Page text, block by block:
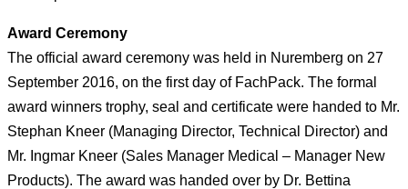
Award Ceremony
The official award ceremony was held in Nuremberg on 27
September 2016, on the first day of FachPack. The formal
award winners trophy, seal and certificate were handed to Mr.
Stephan Kneer (Managing Director, Technical Director) and
Mr. Ingmar Kneer (Sales Manager Medical – Manager New
Products). The award was handed over by Dr. Bettina